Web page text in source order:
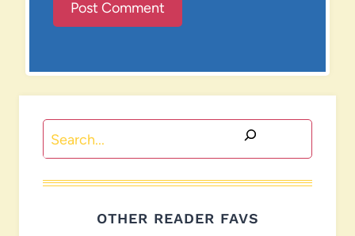
Search
OTHER READER FAVS